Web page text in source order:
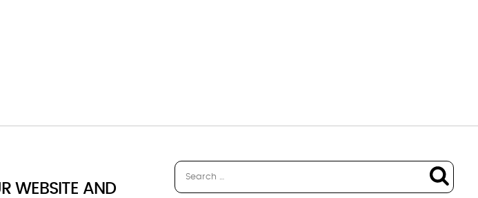
WEBSITE AND